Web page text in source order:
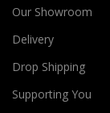
Our Showroom
Delivery
Drop Shipping
Supporting You